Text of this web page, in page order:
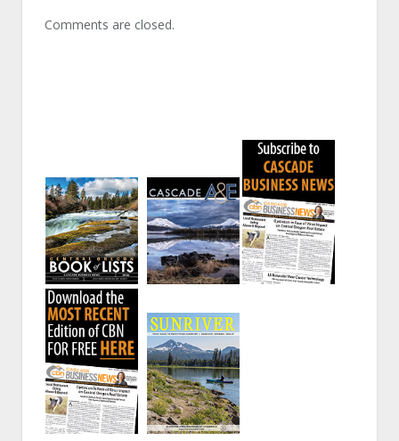
Comments are closed.